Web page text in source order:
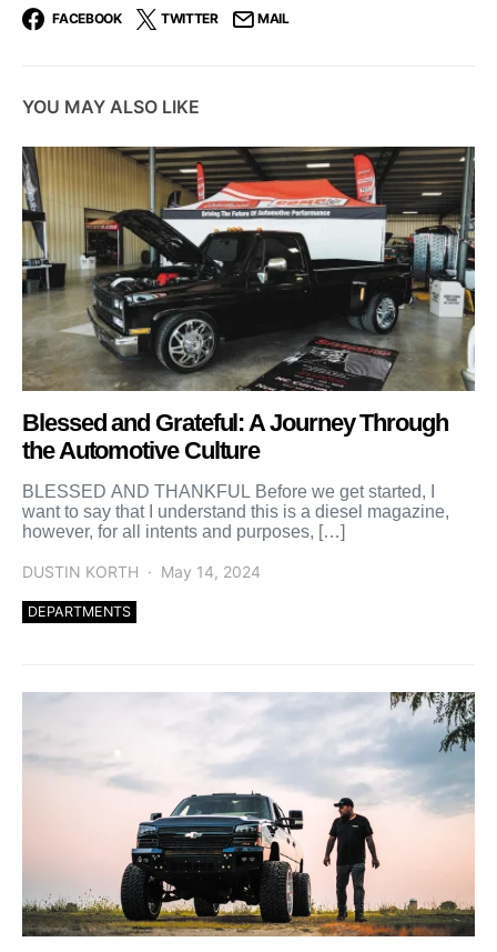
FACEBOOK TWITTER MAIL
YOU MAY ALSO LIKE
Blessed and Grateful: A Journey Through
the Automotive Culture
BLESSED AND THANKFUL Before we get started, I
want to say that I understand this is a diesel magazine,
however, for all intents and purposes, […]
DUSTIN KORTH May 14, 2024
DEPARTMENTS